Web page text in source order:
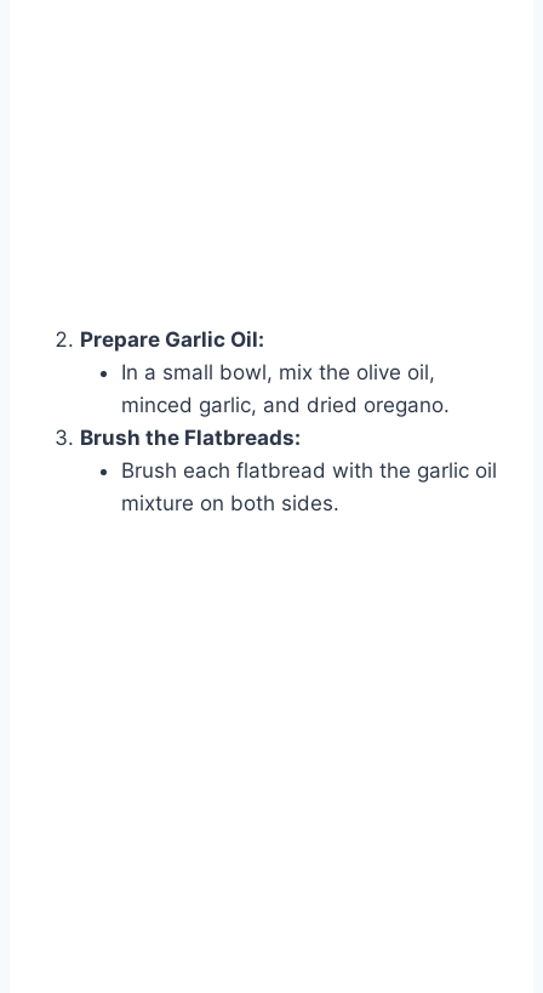
Prepare Garlic Oil:
In a small bowl, mix the olive oil,
minced garlic, and dried oregano.
Brush the Flatbreads:
Brush each flatbread with the garlic oil
mixture on both sides.